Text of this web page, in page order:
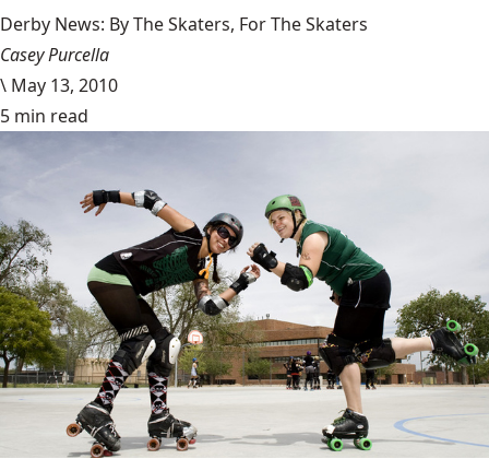
Derby News: By The Skaters, For The Skaters
Casey Purcella
\ May 13, 2010
5 min read